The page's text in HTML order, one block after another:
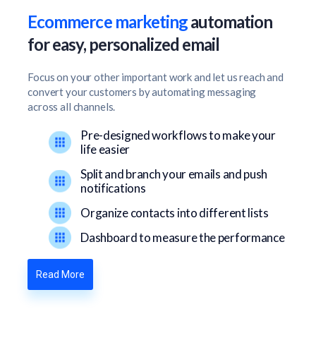
Ecommerce marketingautomation
for easy, personalized email
Focus on your other important work and let us reach and
convert your customers by automating messaging
across all channels.
Pre-designed workflows to make your
life easier
Split and branch your emails and push
notifications
Organize contacts into different lists
Dashboard to measure the performance
Read More